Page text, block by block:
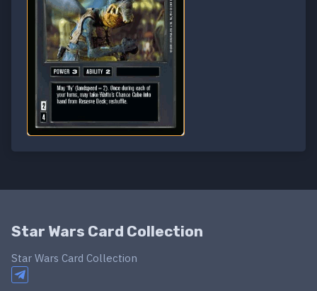
Star Wars Card Collection
Star Wars Card Collection